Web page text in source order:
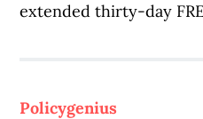
extended thirty-day
Policygenius